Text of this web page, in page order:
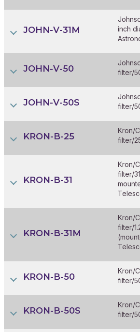
JOHN-V-31M
inch
JOHN-V-50
filter/
JOHN-V-50S
filter/
KRON-B-25
Kron/
filter/
KRON-B-31
Kron/
filter/
KRON-B-31M
Kron/
filter/
KRON-B-50
Kron/
filter/
KRON-B-50S
Kron/
filter/